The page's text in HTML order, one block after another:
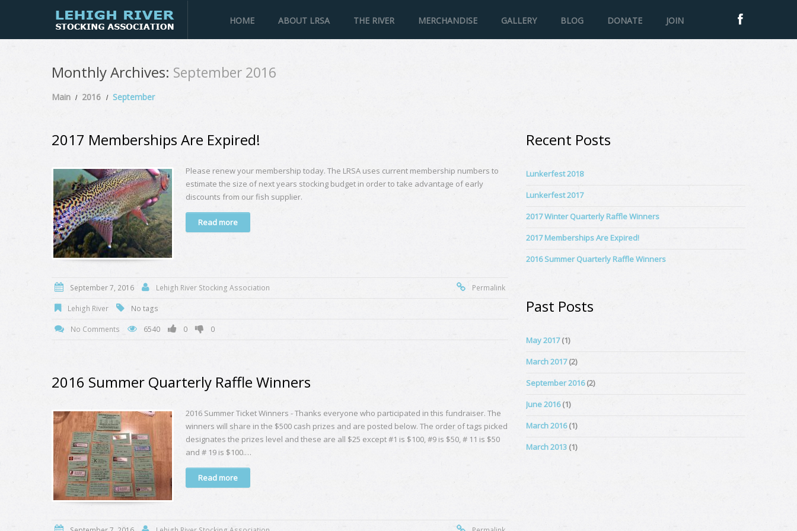
HOME ABOUT LRSA THE RIVER MERCHANDISE GALLERY BLOG DONATE JOIN
Monthly Archives: September 2016
Main 2016 September
2017 Memberships Are Expired!
Please renew your membership today. The LRSA uses current membership numbers to
estimate the size of next years stocking budget in order to take advantage of early
discounts from our fish supplier.
Read more
September 7, 2016 Lehigh River Stocking Association Permalink
Lehigh River No tags
No Comments 6540 0 0
2016 Summer Quarterly Raffle Winners
2016 Summer Ticket Winners - Thanks everyone who participated in this fundraiser. The
winners will share in the $500 cash prizes and are posted below. The order of tags picked
designates the prizes level and these are all $25 except #1 is $100, #9 is $50, # 11 is $50
and # 19 is $100.…
Read more
Recent Posts
Lunkerfest 2018
Lunkerfest 2017
2017 Winter Quarterly Raffle Winners
2017 Memberships Are Expired!
2016 Summer Quarterly Raffle Winners
Past Posts
May 2017(1)
March 2017(2)
September 2016(2)
June 2016(1)
March 2016(1)
March 2013 (1)